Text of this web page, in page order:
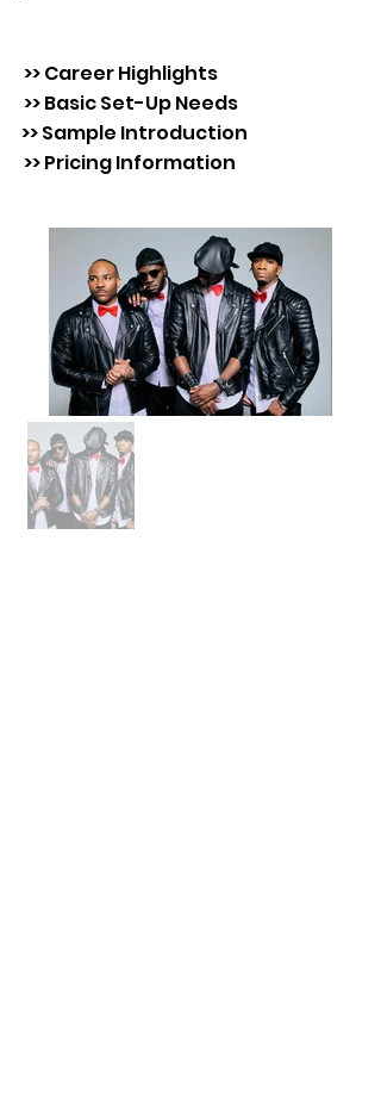
>> Career Highlights
>> Basic Set-Up Needs
>> Sample Introduction
>> Pricing Information